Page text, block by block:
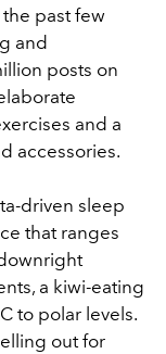
past few
and
posts on
and a
accessories.
driven sleep
that ranges
a kiwi-eating
to polar levels.
out for